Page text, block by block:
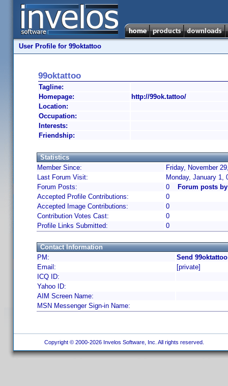
User Profile for 99oktattoo
99oktattoo
Tagline:
Homepage:
http://99ok.tattoo/
Location:
Occupation:
Interests:
Friendship:
Statistics
Member Since:
Friday, November
Last Forum Visit:
Monday, January 1,
Forum Posts:
0
Forum posts
Accepted Profile Contributions:
0
Accepted Image Contributions:
0
Contribution Votes Cast:
0
Profile Links Submitted:
0
Contact Information
PM:
Send
Email:
[private]
ICQ ID:
Yahoo ID:
AIM Screen Name:
MSN Messenger Sign-in Name:
Copyright © 2000-2026 Invelos Software, Inc. All rights reserved.